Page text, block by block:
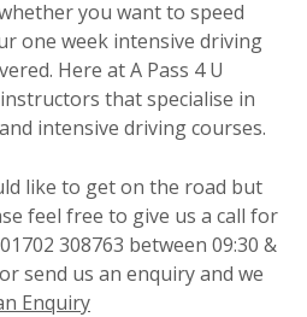
you want to speed
one week intensive driving
Here at A Pass 4 U
that specialise in
intensive driving courses.
like to get on the road but
feel free to give us a call for
308763 between 09:30 &
send us an enquiry and we
Enquiry